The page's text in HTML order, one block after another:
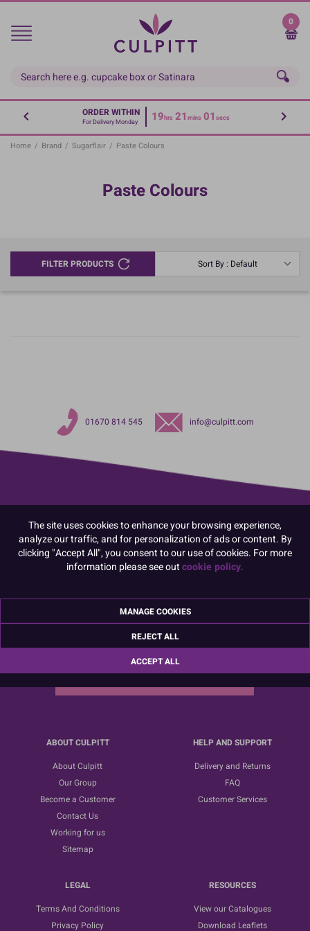
Skip
main
0
ORDER WITHIN
For Delivery Monday 19hrs 21 mins 01 secs
Home / Brand / Sugarflair / Paste Colours
Paste Colours
FILTER PRODUCTS Sort By : Default
01670 814 545 info@culpitt.com
Sign up for the latest news, offers and ideas
ABOUT CULPITT
About Culpitt
Our Group
Become a Customer
Contact Us
Working for us
Sitemap
HELP AND SUPPORT
Delivery and Returns
FAQ
Customer Services
LEGAL
Terms And Conditions
Privacy Policy
RESOURCES
View our Catalogues
Download Leaflets
The site uses cookies to enhance your browsing experience,
analyze our traffic, and for personalization of ads or content. By
clicking "Accept All", you consent to our use of cookies. For more
information please see outcookie policy.
MANAGE COOKIES
REJECT ALL
ACCEPT ALL